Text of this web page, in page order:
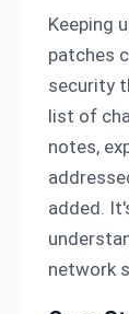
Keeping
patches
security
list of
notes,
added.
network